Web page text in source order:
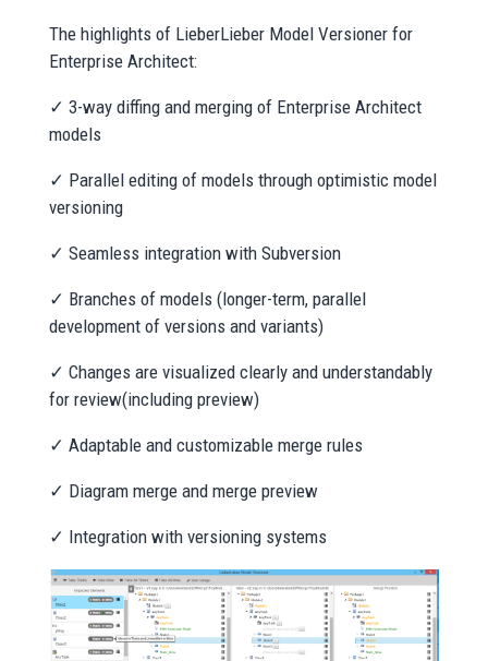
The highlights of LieberLieber Model Versioner for
Enterprise Architect:
✓ 3-way diffing and merging of Enterprise Architect
models
✓ Parallel editing of models through optimistic model
versioning
✓ Seamless integration with Subversion
✓ Branches of models (longer-term, parallel
development of versions and variants)
✓ Changes are visualized clearly and understandably
for review(including preview)
✓ Adaptable and customizable merge rules
✓ Diagram merge and merge preview
✓ Integration with versioning systems